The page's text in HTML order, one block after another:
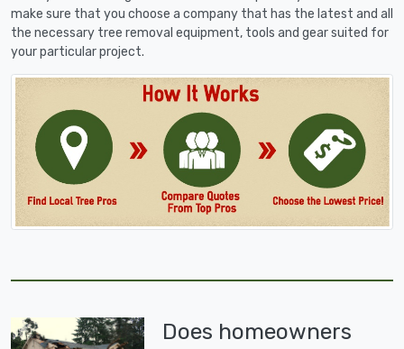
make sure that you choose a company that has the latest and all
the necessary tree removal equipment, tools and gear suited for
your particular project.
Does homeowners